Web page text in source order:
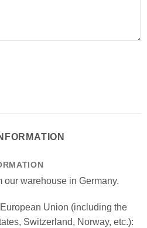
warehouse in Germany.
Union (including the
Switzerland, Norway, etc.):